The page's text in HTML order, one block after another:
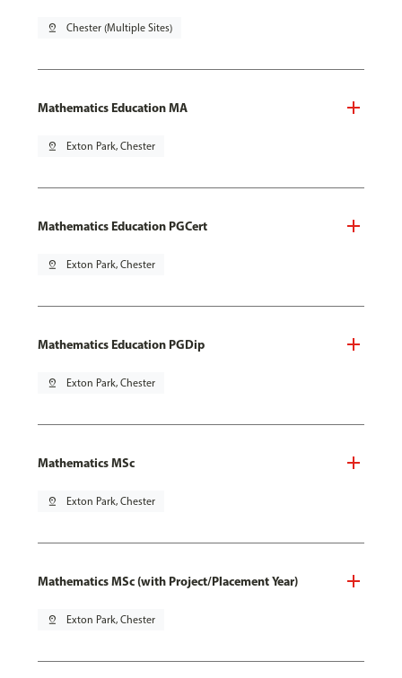
pin_drop Chester (Multiple Sites)
Mathematics Education MA
pin_drop Exton Park, Chester
Mathematics Education PGCert
pin_drop Exton Park, Chester
Mathematics Education PGDip
pin_drop Exton Park, Chester
Mathematics MSc
pin_drop Exton Park, Chester
Mathematics MSc (with Project/Placement Year)
pin_drop Exton Park, Chester